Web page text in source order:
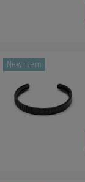
New item